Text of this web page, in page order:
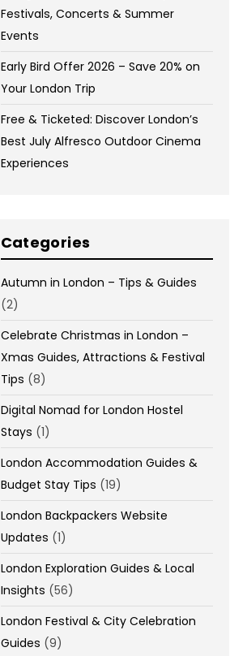
Festivals, Concerts & Summer
Events
Early Bird Offer 2026 – Save 20% on
Your London Trip
Free & Ticketed: Discover London’s
Best July Alfresco Outdoor Cinema
Experiences
Categories
Autumn in London – Tips & Guides
(2)
Celebrate Christmas in London –
Xmas Guides, Attractions & Festival
Tips (8)
Digital Nomad for London Hostel
Stays (1)
London Accommodation Guides &
Budget Stay Tips (19)
London Backpackers Website
Updates (1)
London Exploration Guides & Local
Insights (56)
London Festival & City Celebration
Guides (9)